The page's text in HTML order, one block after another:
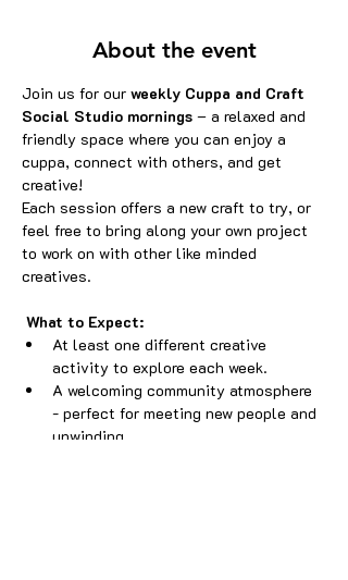
About the event
Join us for our weekly Cuppa and Craft
Social Studio mornings – a relaxed and
friendly space where you can enjoy a
cuppa, connect with others, and get
creative!
Each session offers a new craft to try, or
feel free to bring along your own project
to work on with other like minded
creatives.
What to Expect:
At least one different creative
activity to explore each week.
A welcoming community atmosphere
- perfect for meeting new people and
unwinding.